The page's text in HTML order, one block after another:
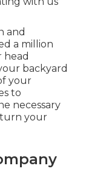
and
a million
head
backyard
your
to
necessary
your